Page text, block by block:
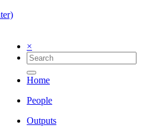
×
Home
People
Outputs